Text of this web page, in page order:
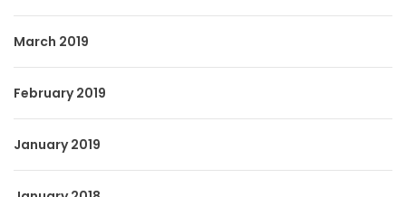
March 2019
February 2019
January 2019